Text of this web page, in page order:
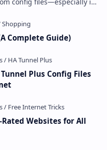
Complete Guide)
Plus Config Files
Websites for All